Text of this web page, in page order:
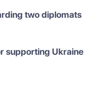
two diplomats
supporting Ukraine